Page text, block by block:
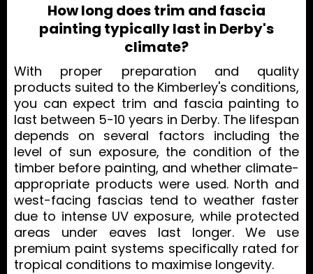
How long does trim and fascia
painting typically last in Derby's
climate?
With proper preparation and quality
products suited to the Kimberley's conditions,
you can expect trim and fascia painting to
last between 5-10 years in Derby. The lifespan
depends on several factors including the
level of sun exposure, the condition of the
timber before painting, and whether climate-
appropriate products were used. North and
west-facing fascias tend to weather faster
due to intense UV exposure, while protected
areas under eaves last longer. We use
premium paint systems specifically rated for
tropical conditions to maximise longevity.